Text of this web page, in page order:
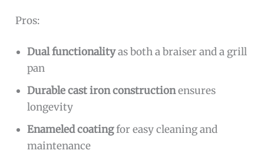
Pros:
Dual functionalityas both a braiser and a grill
pan
Durable cast iron constructionensures
longevity
Enameled coatingfor easy cleaning and
maintenance